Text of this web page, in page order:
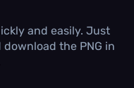
/month
Conversions
and easily. Just
the PNG in